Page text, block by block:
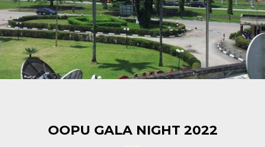
OOPU GALA NIGHT 2022